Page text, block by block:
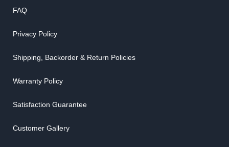
FAQ
Privacy Policy
Shipping, Backorder & Return Policies
Warranty Policy
Satisfaction Guarantee
Customer Gallery